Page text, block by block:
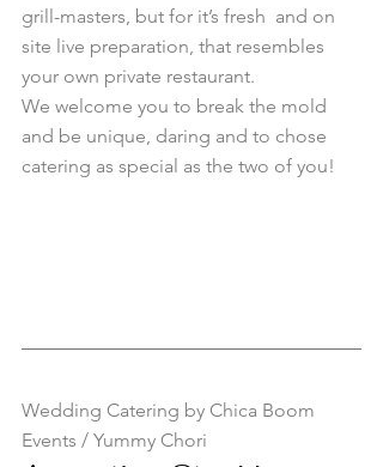
grill-masters, but for it’s fresh  and on
site live preparation, that resembles
your own private restaurant.
We welcome you to break the mold
and be unique, daring and to chose
catering as special as the two of you!
Wedding Catering by Chica Boom
Events / Yummy Chori